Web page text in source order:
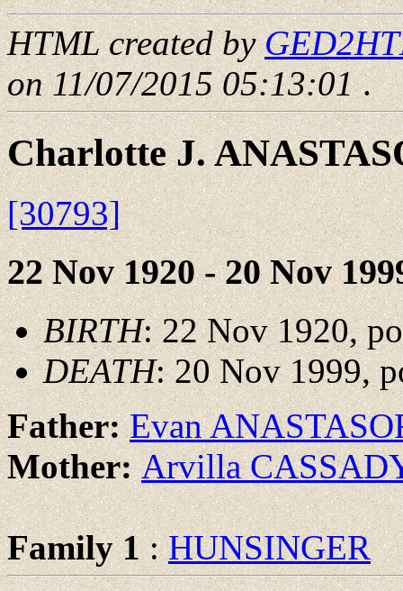
HTML created by
on 11/07/2015 05:13:01.
Charlotte J.
[30793]
22 Nov 1920 - 20 Nov
BIRTH: 22 Nov 1920,
DEATH: 20 Nov 1999,
Father:Evan
Mother:Arvilla
Family 1:HUNSINGER